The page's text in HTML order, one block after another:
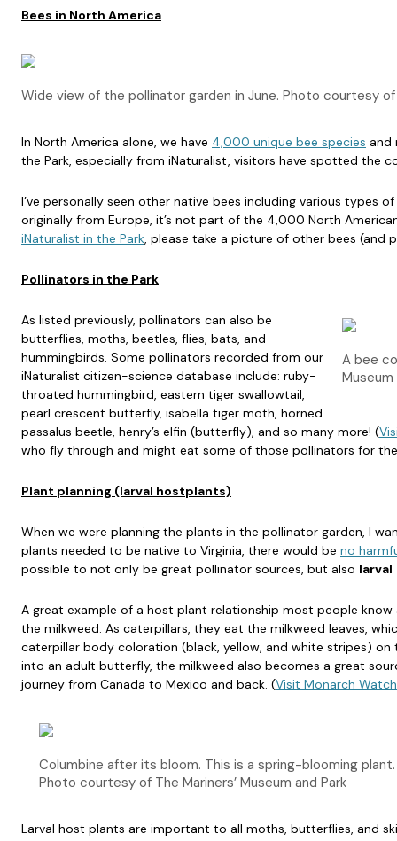
Bees in North America
Wide view of the pollinator garden in June. Photo courtesy of
In North America alone, we have 4,000 unique bee species and
the Park, especially from iNaturalist, visitors have spotted the
I’ve personally seen other native bees including various types
originally from Europe, it’s not part of the 4,000 North
iNaturalist in the Park, please take a picture of other bees (and
Pollinators in the Park
A bee
Museum
As listed previously, pollinators can also be
butterflies, moths, beetles, flies, bats, and
hummingbirds. Some pollinators recorded from our
iNaturalist citizen-science database include: ruby-
throated hummingbird, eastern tiger swallowtail,
pearl crescent butterfly, isabella tiger moth, horned
passalus beetle, henry’s elfin (butterfly), and so many more! (
who fly through and might eat some of those pollinators for
Plant planning (larval hostplants)
When we were planning the plants in the pollinator garden, I
plants needed to be native to Virginia, there would be no
possible to not only be great pollinator sources, but also larval
A great example of a host plant relationship most people
the milkweed. As caterpillars, they eat the milkweed leaves,
caterpillar body coloration (black, yellow, and white stripes)
into an adult butterfly, the milkweed also becomes a great
journey from Canada to Mexico and back. (Visit Monarch
Columbine after its bloom. This is a spring-blooming
Photo courtesy of The Mariners’ Museum and Park
Larval host plants are important to all moths, butterflies, and